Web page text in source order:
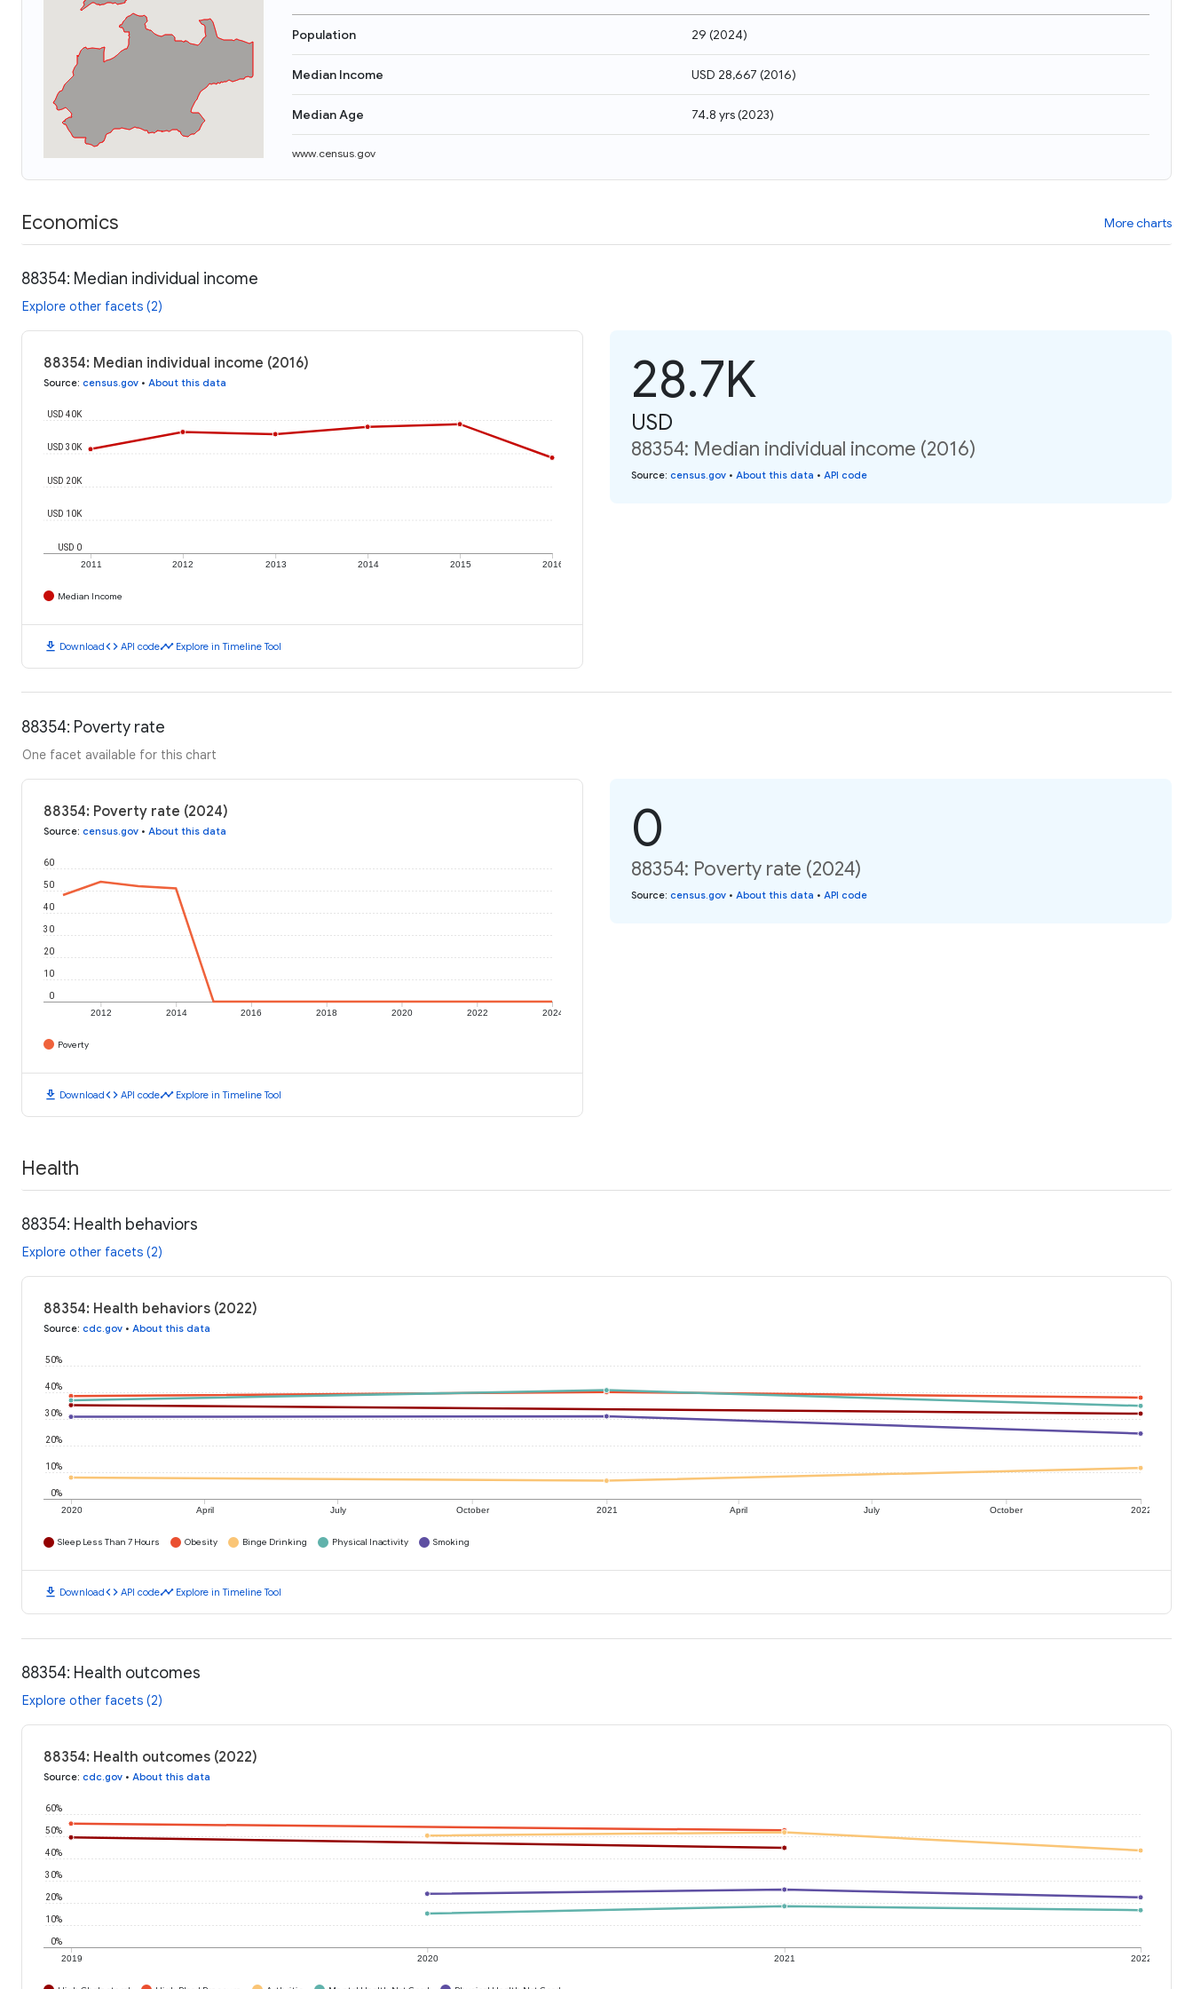
Population 29 (2024)
Median Income USD 28,667 (2016)
Median Age 74.8 yrs(2023)
www.census.gov
Economics More charts
88354: Median individual income
Explore other facets (2)
88354: Median individual income (2016)
Source: census.gov • About this data
2011 2012 2013 2014 2015 2016
USD 0
USD 10K
USD 20K
USD 30K
USD 40K
Median Income
download Downloadcode API codetimeline Explore in Timeline Tool
28.7K
USD
88354: Median individual income (2016)
Source: census.gov • About this data • API code
88354: Poverty rate
One facet available for this chart
88354: Poverty rate (2024)
Source: census.gov • About this data
2012 2014 2016 2018 2020 2022 2024
0
10
20
30
40
50
60
Poverty
download Downloadcode API codetimeline Explore in Timeline Tool
0
88354: Poverty rate (2024)
Source: census.gov • About this data • API code
Health
88354: Health behaviors
Explore other facets (2)
88354: Health behaviors (2022)
Source: cdc.gov • About this data
2020 April July October 2021 April July October 2022
0%
10%
20%
30%
40%
50%
Sleep Less Than 7 Hours Obesity Binge Drinking Physical Inactivity Smoking
download Downloadcode API codetimeline Explore in Timeline Tool
88354: Health outcomes
Explore other facets (2)
88354: Health outcomes (2022)
Source: cdc.gov • About this data
2019 2020 2021 2022
0%
10%
20%
30%
40%
50%
60%